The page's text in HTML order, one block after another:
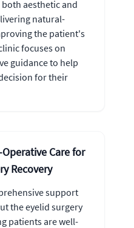
aesthetic and
natural-
the patient's
focuses on
guidance to help
for their
Care for
Recovery
support
the eyelid surgery
patients are well-